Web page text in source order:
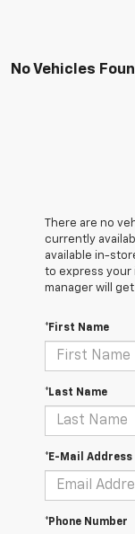
No Vehicles
There are no
currently
available in-
to express your
manager will
*First Name
*Last Name
*E-Mail Address
*Phone Number